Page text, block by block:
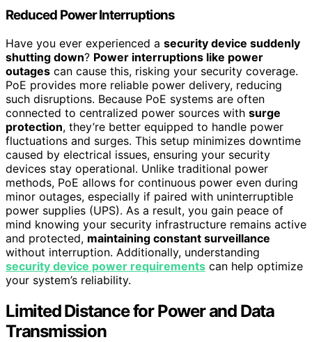
Reduced Power Interruptions
Have you ever experienced a security device suddenly
shutting down? Power interruptions like power
outages can cause this, risking your security coverage.
PoE provides more reliable power delivery, reducing
such disruptions. Because PoE systems are often
connected to centralized power sources with surge
protection, they’re better equipped to handle power
fluctuations and surges. This setup minimizes downtime
caused by electrical issues, ensuring your security
devices stay operational. Unlike traditional power
methods, PoE allows for continuous power even during
minor outages, especially if paired with uninterruptible
power supplies (UPS). As a result, you gain peace of
mind knowing your security infrastructure remains active
and protected, maintaining constant surveillance
without interruption. Additionally, understanding
security device power requirements can help optimize
your system’s reliability.
Limited Distance for Power and Data
Transmission